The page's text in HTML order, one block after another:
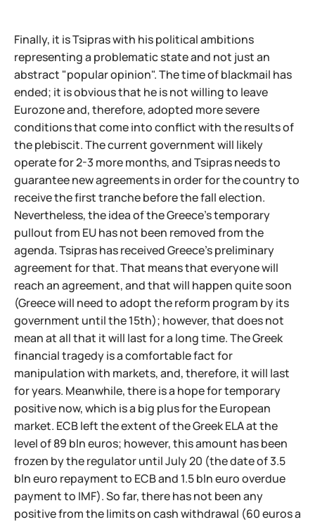
Finally, it is Tsipras with his political ambitions
representing a problematic state and not just an
abstract "popular opinion". The time of blackmail has
ended; it is obvious that he is not willing to leave
Eurozone and, therefore, adopted more severe
conditions that come into conflict with the results of
the plebiscit. The current government will likely
operate for 2-3 more months, and Tsipras needs to
guarantee new agreements in order for the country to
receive the first tranche before the fall election.
Nevertheless, the idea of the Greece's temporary
pullout from EU has not been removed from the
agenda. Tsipras has received Greece's preliminary
agreement for that. That means that everyone will
reach an agreement, and that will happen quite soon
(Greece will need to adopt the reform program by its
government until the 15th); however, that does not
mean at all that it will last for a long time. The Greek
financial tragedy is a comfortable fact for
manipulation with markets, and, therefore, it will last
for years. Meanwhile, there is a hope for temporary
positive now, which is a big plus for the European
market. ECB left the extent of the Greek ELA at the
level of 89 bln euros; however, this amount has been
frozen by the regulator until July 20 (the date of 3.5
bln euro repayment to ECB and 1.5 bln euro overdue
payment to IMF). So far, there has not been any
positive from the limits on cash withdrawal (60 euros a